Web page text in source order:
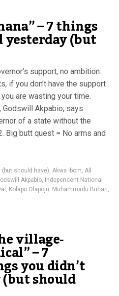
– 7 things
yesterday (but
support, no ambition.
if you don’t have the support
are wasting your time.
Godswill Akpabio, says
of a state without the
Big butt quest = No arms and
should have), Akwa Ibom, All
Akpabio, Independent National
, Kolapo Olapoju, Muhammadu Buhari,
village-
– 7
you didn’t
should